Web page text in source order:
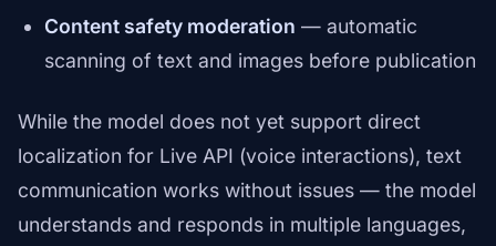
Content safety moderation — automatic
scanning of text and images before publication
While the model does not yet support direct
localization for Live API (voice interactions), text
communication works without issues — the model
understands and responds in multiple languages,